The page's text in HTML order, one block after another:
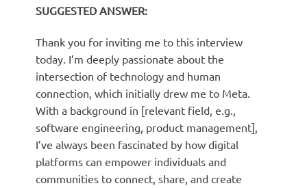
SUGGESTED ANSWER:
Thank you for inviting me to this interview
today. I’m deeply passionate about the
intersection of technology and human
connection, which initially drew me to Meta.
With a background in [relevant field, e.g.,
software engineering, product management],
I’ve always been fascinated by how digital
platforms can empower individuals and
communities to connect, share, and create